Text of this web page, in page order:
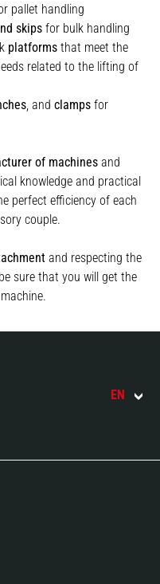
pallet handling
skips for bulk handling
platforms that meet the
related to the lifting of
and clamps for
of machinesand
knowledge and practical
perfect efficiency of each
couple.
and respecting the
sure that you will get the
EN